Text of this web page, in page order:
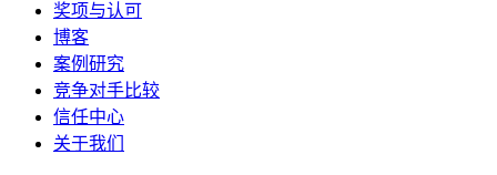
奖项与认可
博客
案例研究
竞争对手比较
信任中心
关于我们